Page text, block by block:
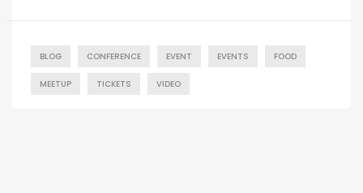
BLOG CONFERENCE EVENT EVENTS FOOD
MEETUP TICKETS VIDEO